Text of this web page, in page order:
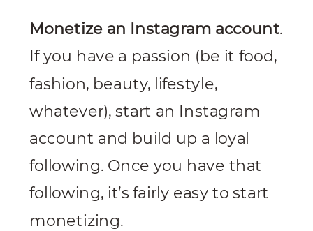
Monetize an Instagram account.
If you have a passion (be it food,
fashion, beauty, lifestyle,
whatever), start an Instagram
account and build up a loyal
following. Once you have that
following, it’s fairly easy to start
monetizing.